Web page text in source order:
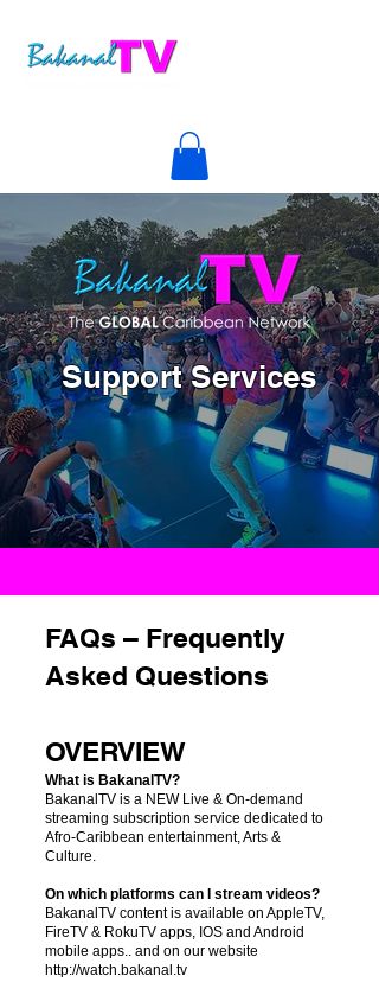
Support Services
FAQs – Frequently
Asked Questions
OVERVIEW
What is BakanalTV?
BakanalTV is a NEW Live & On-demand
streaming subscription service dedicated to
Afro-Caribbean entertainment, Arts &
Culture.
On which platforms can I stream videos?
BakanalTV content is available on AppleTV,
FireTV & RokuTV apps, IOS and Android
mobile apps.. and on our website
http://watch.bakanal.tv